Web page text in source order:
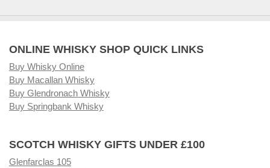
ONLINE WHISKY SHOP QUICK LINKS
Buy Whisky Online
Buy Macallan Whisky
Buy Glendronach Whisky
Buy Springbank Whisky
SCOTCH WHISKY GIFTS UNDER £100
Glenfarclas 105